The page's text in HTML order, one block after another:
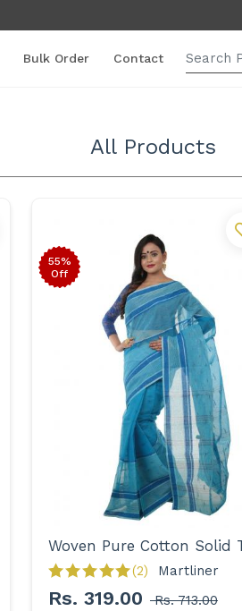
Bulk Order Contact
All Products
(2) Martliner
Rs. 319.00 Rs. 713.00
55%
Off